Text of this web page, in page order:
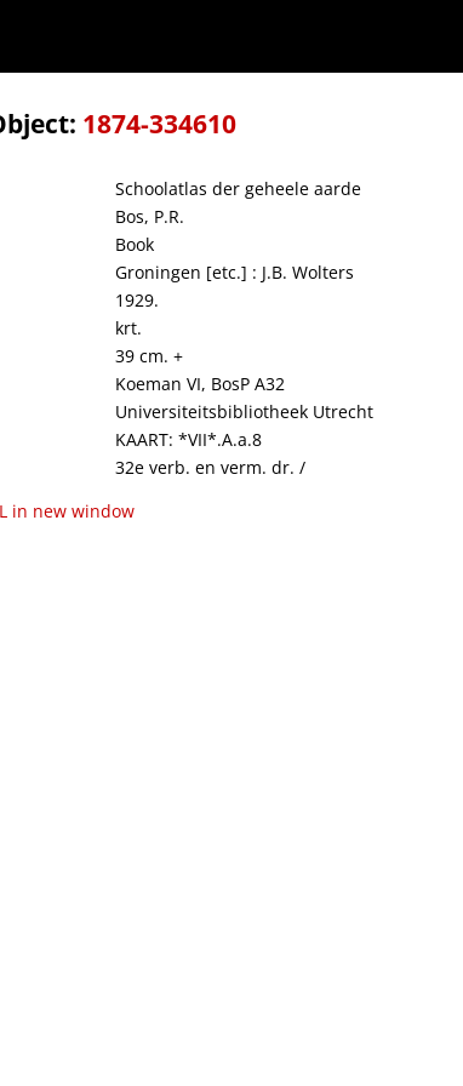
1874-334610
Schoolatlas der geheele aarde
Bos, P.R.
Book
Groningen [etc.] : J.B. Wolters
1929.
krt.
39 cm. +
Koeman VI, BosP A32
Universiteitsbibliotheek Utrecht
KAART: *VII*.A.a.8
32e verb. en verm. dr. /
in new window